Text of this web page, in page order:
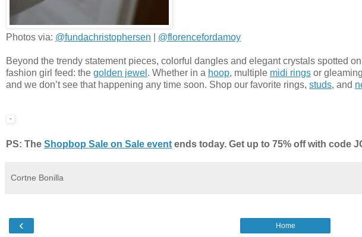
Photos via: @fundachristophersen @florencefordamoy
Beyond the trendy statement pieces, colorful dangles and elegant crystals spotted on
fashion girl feed: the golden jewel . Whether in a hoop, multiple midi rings or gleaming
and we don’t see that happening any time soon. Shop our favorite rings, studs, and
PS: The Shopbop Sale on Sale event ends today. Get up to 75% off with code
Cortne Bonilla
‹ Home